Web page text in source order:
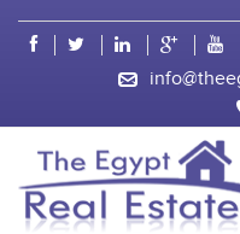
KEYWORD FAST SEARCH